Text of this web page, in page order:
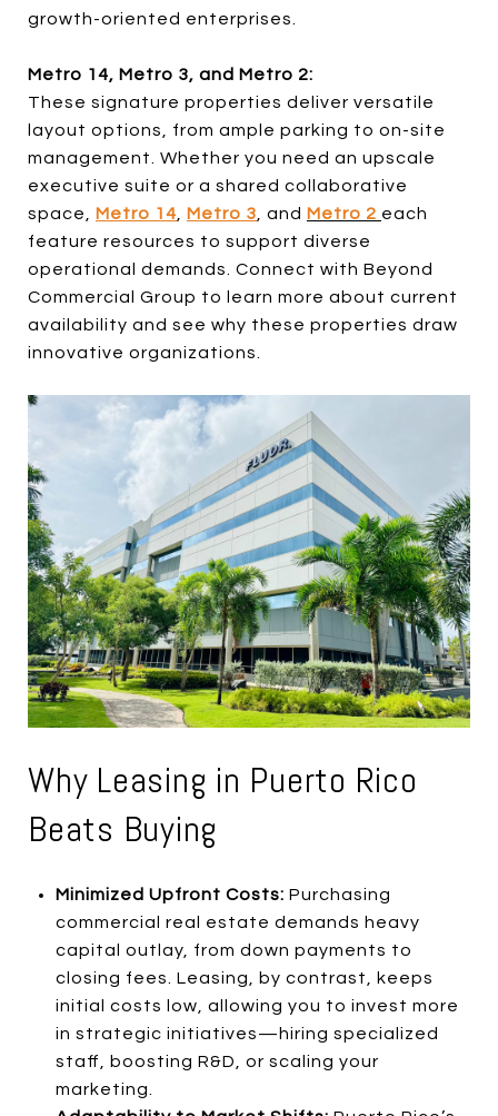
growth-oriented enterprises.
Metro 14, Metro 3, and Metro 2:
These signature properties deliver versatile
layout options, from ample parking to on-site
management. Whether you need an upscale
executive suite or a shared collaborative
space, Metro 14, Metro 3, and Metro 2 each
feature resources to support diverse
operational demands. Connect with Beyond
Commercial Group to learn more about current
availability and see why these properties draw
innovative organizations.
Why Leasing in Puerto Rico
Beats Buying
Minimized Upfront Costs: Purchasing
commercial real estate demands heavy
capital outlay, from down payments to
closing fees. Leasing, by contrast, keeps
initial costs low, allowing you to invest more
in strategic initiatives—hiring specialized
staff, boosting R&D, or scaling your
marketing.